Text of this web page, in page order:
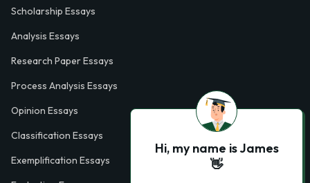
Scholarship Essays
Analysis Essays
Research Paper Essays
Process Analysis Essays
Opinion Essays
Classification Essays
Exemplification Essays
Hi, my name is James
👋